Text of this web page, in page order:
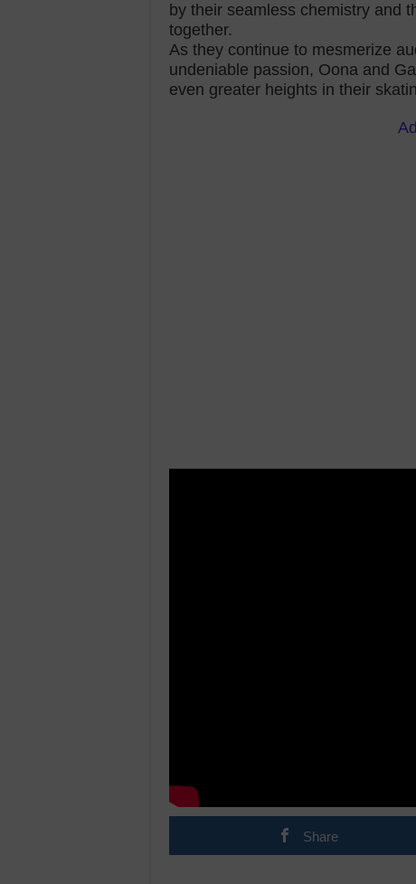
by their seamless chemistry and
together.
As they continue to mesmerize
undeniable passion, Oona and
even greater heights in their
Share